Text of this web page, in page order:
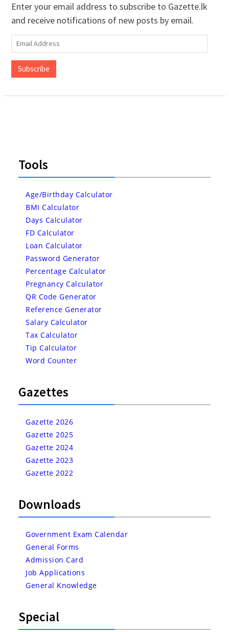
Enter your email address to subscribe to Gazette.lk
and receive notifications of new posts by email.
Email
Address
Subscribe
Tools
Age/Birthday Calculator
BMI Calculator
Days Calculator
FD Calculator
Loan Calculator
Password Generator
Percentage Calculator
Pregnancy Calculator
QR Code Generator
Reference Generator
Salary Calculator
Tax Calculator
Tip Calculator
Word Counter
Gazettes
Gazette 2026
Gazette 2025
Gazette 2024
Gazette 2023
Gazette 2022
Downloads
Government Exam Calendar
General Forms
Admission Card
Job Applications
General Knowledge
Special